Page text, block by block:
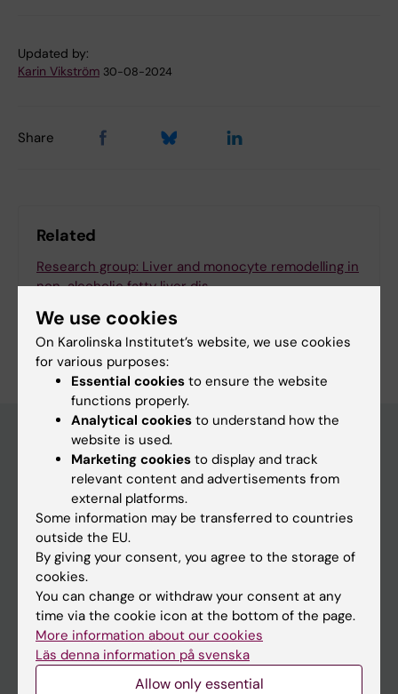
Updated by:
Karin Vikström 30-08-2024
Share
Related
Research group: Liver and monocyte remodelling in
non-alcoholic fatty liver dis…
Discover KI
Education
Doctoral education
Research
About KI
Editorial material
The magazine Medicinsk Vetenskap
We use cookies
On Karolinska Institutet’s website, we use cookies
for various purposes:
Essential cookies to ensure the website
functions properly.
Analytical cookies to understand how the
website is used.
Marketing cookies to display and track
relevant content and advertisements from
external platforms.
Some information may be transferred to countries
outside the EU.
By giving your consent, you agree to the storage of
cookies.
You can change or withdraw your consent at any
time via the cookie icon at the bottom of the page.
More information about our cookies
Läs denna information på svenska
Allow only essential